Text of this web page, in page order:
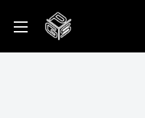
PGSFUN